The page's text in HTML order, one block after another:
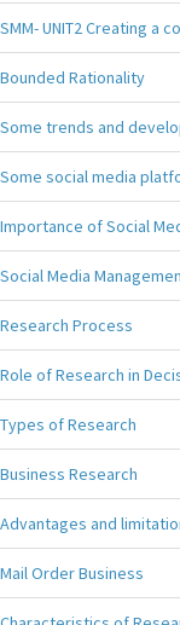
SMM- UNIT2 Creating a
Bounded Rationality
Some trends and
Some social media
Importance of Social
Social Media
Research Process
Role of Research in
Types of Research
Business Research
Advantages and
Mail Order Business